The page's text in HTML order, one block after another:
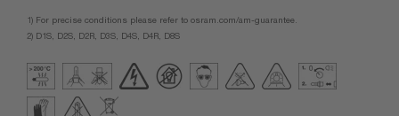
1) For precise conditions please refer to osram.com/am-guarantee.
2) D1S, D2S, D2R, D3S, D4S, D4R, D8S